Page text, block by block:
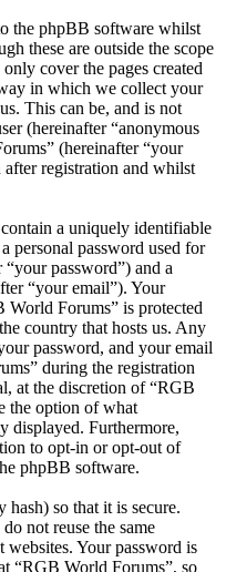
the phpBB software whilst
these are outside the scope
cover the pages created
in which we collect your
This can be, and is not
(hereinafter “anonymous
(hereinafter “your
after registration and whilst
a uniquely identifiable
personal password used for
password”) and a
“your email”). Your
Forums” is protected
country that hosts us. Any
password, and your email
during the registration
at the discretion of “RGB
the option of what
displayed. Furthermore,
to opt-in or opt-out of
phpBB software.
so that it is secure.
not reuse the same
websites. Your password is
“RGB World Forums”, so